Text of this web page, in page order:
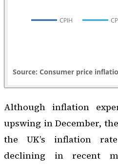
Although inflation
upswing in December,
the UK’s inflation
declining in recent